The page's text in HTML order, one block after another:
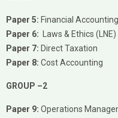
Paper 5: Financial
Paper 6: Laws & Ethics (LNE)
Paper 7: Direct Taxation
Paper 8: Cost Accounting
GROUP –2
Paper 9: Operations